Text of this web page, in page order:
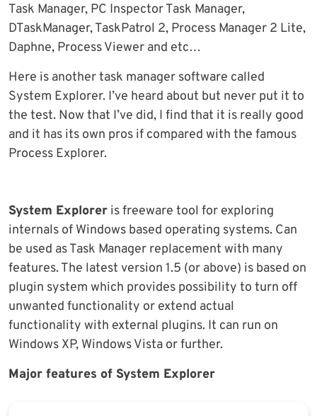
Task Manager, PC Inspector Task Manager,
DTaskManager, TaskPatrol 2, Process Manager 2 Lite,
Daphne, Process Viewer and etc…
Here is another task manager software called
System Explorer. I’ve heard about but never put it to
the test. Now that I’ve did, I find that it is really good
and it has its own pros if compared with the famous
Process Explorer.
System Explorer is freeware tool for exploring
internals of Windows based operating systems. Can
be used as Task Manager replacement with many
features. The latest version 1.5 (or above) is based on
plugin system which provides possibility to turn off
unwanted functionality or extend actual
functionality with external plugins. It can run on
Windows XP, Windows Vista or further.
Major features of System Explorer